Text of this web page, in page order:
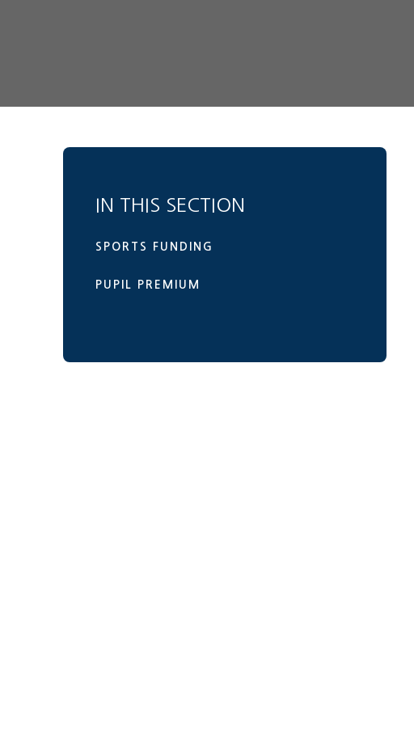
IN THIS SECTION
SPORTS FUNDING
PUPIL PREMIUM